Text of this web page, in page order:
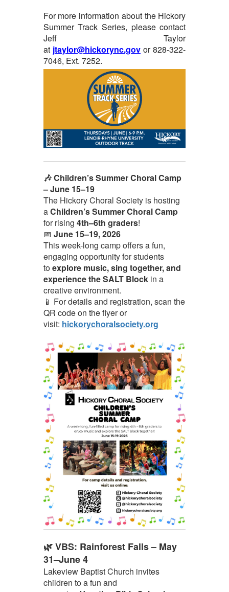
For more information about the Hickory
Summer Track Series, please contact
Jeff Taylor
at jtaylor@hickorync.govor 828-322-
7046, Ext. 7252.
🎶 Children’s Summer Choral Camp
– June 15–19
The Hickory Choral Society is hosting
aChildren’s Summer Choral Camp
for rising 4th–6th graders!
📅 June 15–19, 2026
This week-long camp offers a fun,
engaging opportunity for students
toexplore music, sing together, and
experience the SALT Blockin a
creative environment.
📱 For details and registration, scan the
QR code on the flyer or
visit: hickorychoralsociety.org
🌿 VBS: Rainforest Falls – May
31–June 4
Lakeview Baptist Church invites
children to a fun and